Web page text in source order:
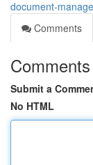
document-
Comments
Comments
Submit a
No HTML